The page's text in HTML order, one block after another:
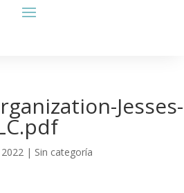
Jesses-
| Sin categoría